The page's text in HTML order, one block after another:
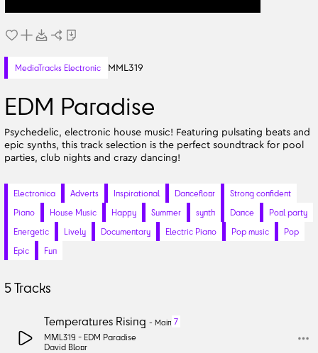
MediaTracks Electronic MML319
EDM Paradise
Psychedelic, electronic house music! Featuring pulsating beats and
epic synths, this track selection is the perfect soundtrack for pool
parties, club nights and crazy dancing!
Electronica Adverts Inspirational Dancefloor
Strong confident
Piano
House Music Happy Summer synth Dance
Pool party
Energetic
Lively Documentary Electric Piano Pop music
Pop
Epic
Fun
5Tracks
Temperatures Rising - Main 7
MML319 - EDM Paradise
David Bloor